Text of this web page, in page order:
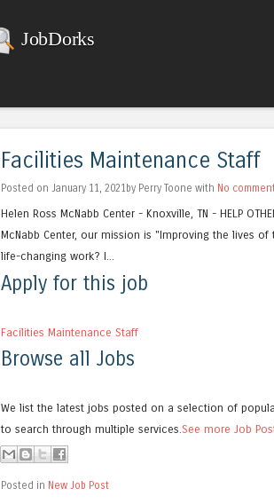
JobDorks
Facilities Maintenance Staff
Posted on January 11, 2021by Perry Toone with No
Helen Ross McNabb Center - Knoxville, TN - HELP
McNabb Center, our mission is "Improving the lives
life-changing work? I...
Apply for this job
Facilities Maintenance Staff
Browse all Jobs
We list the latest jobs posted on a selection of
to search through multiple services.See more Job
Posted in New Job Post